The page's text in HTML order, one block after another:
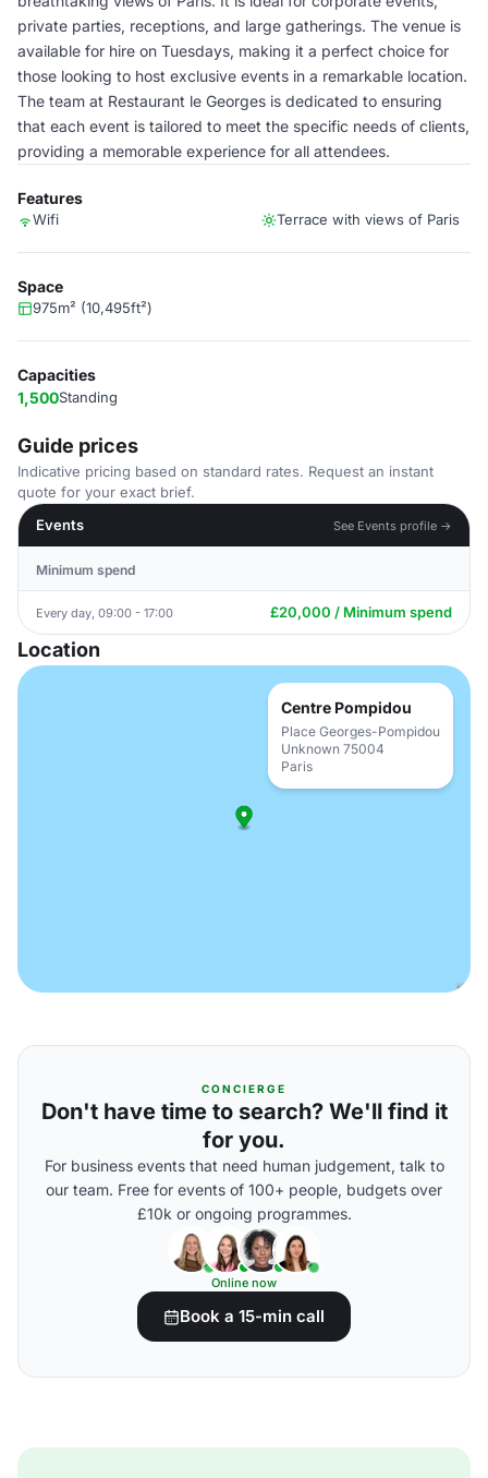
private parties, receptions, and large gatherings. The venue is
available for hire on Tuesdays, making it a perfect choice for
those looking to host exclusive events in a remarkable location.
The team at Restaurant le Georges is dedicated to ensuring
that each event is tailored to meet the specific needs of clients,
providing a memorable experience for all attendees.
Features
Wifi Terrace with views of Paris
Space
975m² (10,495ft²)
Capacities
1,500Standing
Guide prices
Indicative pricing based on standard rates. Request an instant
quote for your exact brief.
Events
See Events profile →
Minimum spend
Every day, 09:00 - 17:00 £20,000 / Minimum spend
Location
Centre Pompidou
Place Georges-Pompidou
Unknown 75004
Paris
CONCIERGE
Don't have time to search? We'll find it
for you.
For business events that need human judgement, talk to
our team. Free for events of 100+ people, budgets over
£10k or ongoing programmes.
Online now
Book a 15-min call